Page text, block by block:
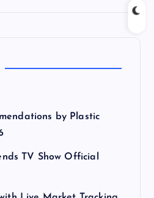
by Plastic
TV Show Official